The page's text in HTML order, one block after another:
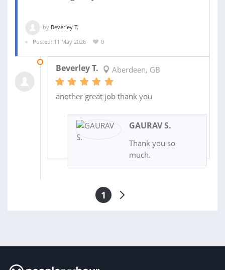
by Beverley T.
Posted: 11 May 2026
0
Beverley T. Aberdeen, GB
another great job thank you
GAURAV S.
Thank you so
much.
1